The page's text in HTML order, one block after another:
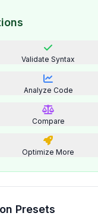
Validate Syntax
Analyze Code
Compare
Optimize More
Presets